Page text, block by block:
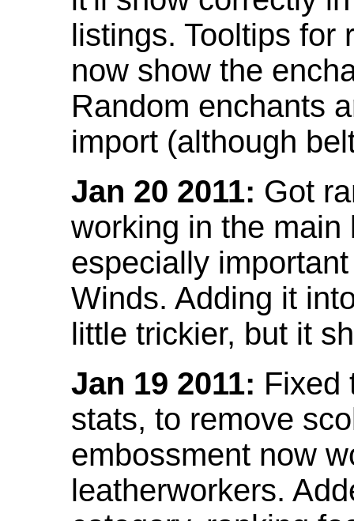
listings. Tooltips for
now show the
Random enchants
import (although
Jan 20 2011: Got
working in the
especially
Winds. Adding it
little trickier, but it
Jan 19 2011: Fixed
stats, to remove
embossment now
leatherworkers.